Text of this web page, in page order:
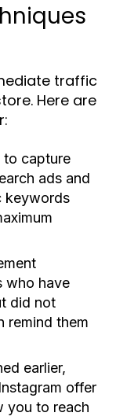
traffic
Here are
to capture
ads and
keywords
who have
did not
remind them
earlier,
offer
you to reach